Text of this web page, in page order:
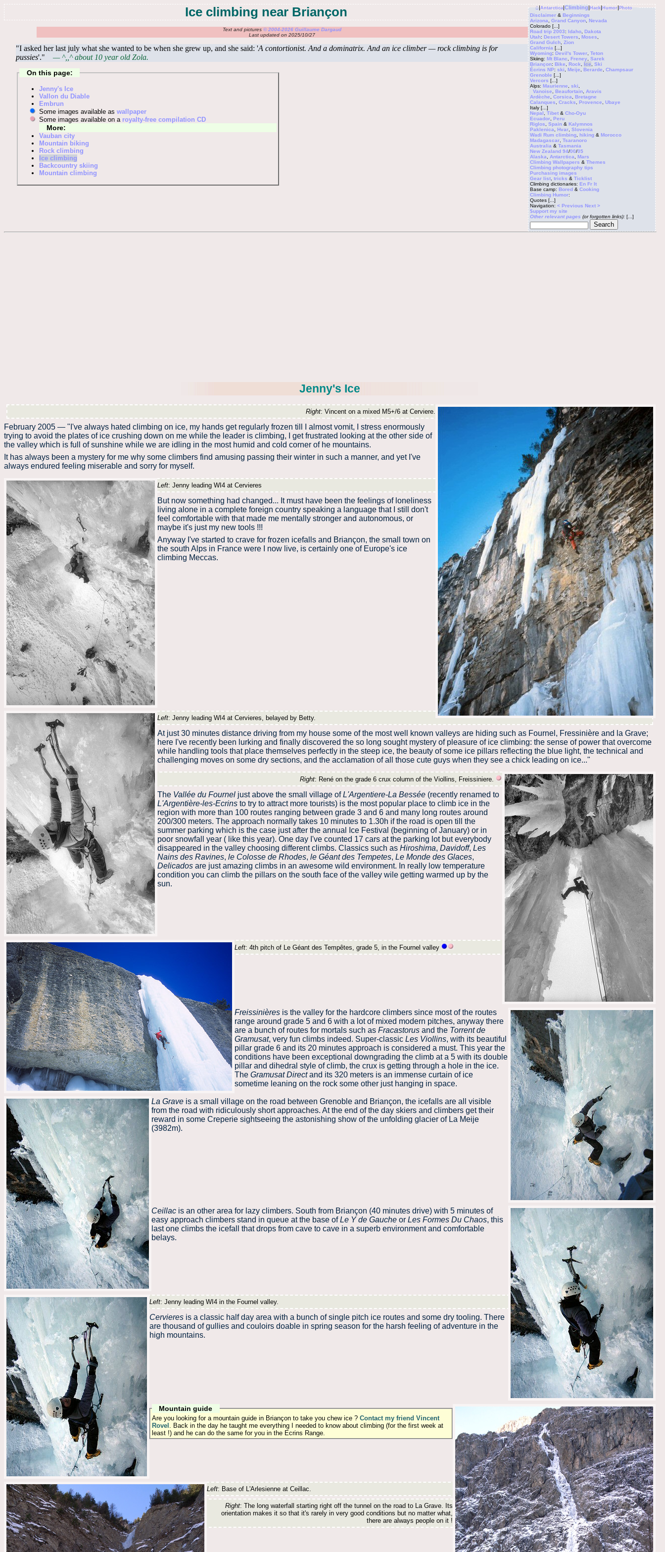
⌂|Antarctica|Climbing|Hack|Humor|Photo
Disclaimer &Beginnings
Arizona
,Grand Canyon ,Nevada
Colorado [...]
Road trip 2003:Idaho ,Dakota
Utah:Desert Towers ,Moses
Grand Gulch ,Zion
California [...]
Wyoming:Devil's Tower ,Teton
Skiing:Mt Blanc ,Freney ,Sarek
Briançon:Bike ,Rock Ice ,Ski
Écrins NP:ski ,Meije ,Berarde ,Champsaur
Grenoble [...]
Vercors [...]
Alps:Maurienne ,ski
Vanoise
,Beaufortain
Aravis
Ardèche
,Corsica ,Bretagne
Calanques
,Cracks ,Provence ,Ubaye
Italy [...]
Nepal
,Tibet &Cho-Oyu
Ecuador ,Peru
Riglos
,Spain &Kalymnos
Paklenica
,Hvar ,Slovenia
Wadi Rum climbing ,hiking &Morocco
Madagascar ,Tsaranoro
Australia &Tasmania
New Zealand 94/00/05
Alaska
Antarctica ,Mars
Climbing Wallpapers &Themes
Climbing photography tips
Purchasing images
Gear list ,tricks &Ticklist
Climbing dictionaries:En Fr It
Base camp:Bored &Cooking
Climbing Humor:
Quotes [...]
Navigation:< PreviousNext >
$upport my site
Other relevant pages (or forgotten links): [...]
Ice climbing near Briançon
Text and pictures© 2004-2026 Guillaume Dargaud
Last updated on 2025/10/27
"I asked her last july what she wanted to be when she grew up, and she said: 'A contortionist. And a dominatrix. And an ice climber — rock climbing is for
pussies'." — ^,,^ about 10 year old Zola.
On this page:
Jenny's Ice
Vallon du Diable
Embrun
Some images available aswallpaper
Some images available on a royalty-free compilation CD
More:
Vauban city
Mountain biking
Rock climbing
Ice climbing
Backcountry skiing
Mountain climbing
Jenny's Ice
Right: Vincent on a mixed M5+/6 at Cerviere.
February 2005 — "I've always hated climbing on ice, my hands get regularly frozen till I almost vomit, I stress enormously
trying to avoid the plates of ice crushing down on me while the leader is climbing, I get frustrated looking at the other side of
the valley which is full of sunshine while we are idling in the most humid and cold corner of he mountains.
It has always been a mystery for me why some climbers find amusing passing their winter in such a manner, and yet I've
always endured feeling miserable and sorry for myself.
Left: Jenny leading WI4 at Cervieres
But now something had changed... It must have been the feelings of loneliness
living alone in a complete foreign country speaking a language that I still don't
feel comfortable with that made me mentally stronger and autonomous, or
maybe it's just my new tools !!!
Anyway I've started to crave for frozen icefalls and Briançon, the small town on
the south Alps in France were I now live, is certainly one of Europe's ice
climbing Meccas.
Left: Jenny leading WI4 at Cervieres, belayed by Betty.
At just 30 minutes distance driving from my house some of the most well known valleys are hiding such as Fournel, Fressinière and la Grave;
here I've recently been lurking and finally discovered the so long sought mystery of pleasure of ice climbing: the sense of power that overcome
while handling tools that place themselves perfectly in the steep ice, the beauty of some ice pillars reflecting the blue light, the technical and
challenging moves on some dry sections, and the acclamation of all those cute guys when they see a chick leading on ice..."
Right: René on the grade 6 crux column of the Viollins, Freissiniere.
The Vallée du Fournel just above the small village ofL'Argentiere-La Bessée (recently renamed to
L'Argentière-les-Ecrins to try to attract more tourists) is the most popular place to climb ice in the
region with more than 100 routes ranging between grade 3 and 6 and many long routes around
200/300 meters. The approach normally takes 10 minutes to 1.30h if the road is open till the
summer parking which is the case just after the annual Ice Festival (beginning of January) or in
poor snowfall year ( like this year). One day I've counted 17 cars at the parking lot but everybody
disappeared in the valley choosing different climbs. Classics such as Hiroshima, Davidoff, Les
Nains des Ravines, le Colosse de Rhodes, le Géant des Tempetes, Le Monde des Glaces,
Delicados are just amazing climbs in an awesome wild environment. In really low temperature
condition you can climb the pillars on the south face of the valley wile getting warmed up by the
sun.
Left: 4th pitch of Le Géant des Tempêtes, grade 5, in the Fournel valley
Freissinières is the valley for the hardcore climbers since most of the routes
range around grade 5 and 6 with a lot of mixed modern pitches, anyway there
are a bunch of routes for mortals such as Fracastorus and the Torrent de
Gramusat, very fun climbs indeed. Super-classic Les Viollins, with its beautiful
pillar grade 6 and its 20 minutes approach is considered a must. This year the
conditions have been exceptional downgrading the climb at a 5 with its double
pillar and dihedral style of climb, the crux is getting through a hole in the ice.
The Gramusat Directand its 320 meters is an immense curtain of ice
sometime leaning on the rock some other just hanging in space.
La Grave is a small village on the road between Grenoble and Briançon, the icefalls are all visible
from the road with ridiculously short approaches. At the end of the day skiers and climbers get their
reward in some Creperie sightseeing the astonishing show of the unfolding glacier of La Meije
(3982m).
Ceillac is an other area for lazy climbers. South from Briançon (40 minutes drive) with 5 minutes of
easy approach climbers stand in queue at the base ofLe Y de Gauche or Les Formes Du Chaos, this
last one climbs the icefall that drops from cave to cave in a superb environment and comfortable
belays.
Left: Jenny leading WI4 in the Fournel valley.
Cervieres is a classic half day area with a bunch of single pitch ice routes and some dry tooling. There
are thousand of gullies and couloirs doable in spring season for the harsh feeling of adventure in the
high mountains.
Mountain guide
Are you looking for a mountain guide in Briançon to take you chew ice ? Contact my friend Vincent
Rovel
. Back in the day he taught me everything I needed to know about climbing (for the first week at
least !) and he can do the same for you in the Ecrins Range.
Left: Base of L'Arlesienne at Ceillac.
Right: The long waterfall starting right off the tunnel on the road to La Grave. Its
orientation makes it so that it's rarely in very good conditions but no matter what,
there are always people on it !